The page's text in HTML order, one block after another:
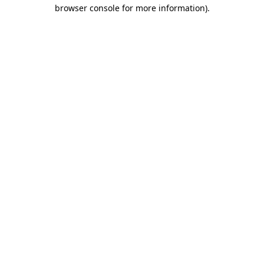
browser console for more information).